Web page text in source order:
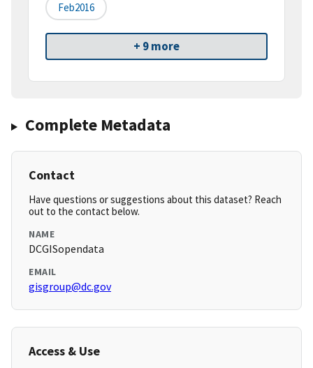
Feb2016
+ 9 more
Complete Metadata
Contact
Have questions or suggestions about this dataset? Reach
out to the contact below.
NAME
DCGISopendata
EMAIL
gisgroup@dc.gov
Access & Use